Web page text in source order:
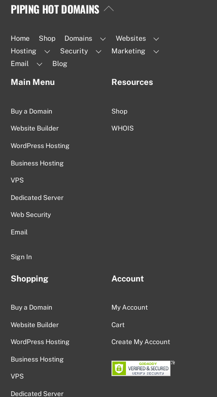
Back
PIPING HOT DOMAINS
Home Shop Domains
Websites
Hosting
Security
Marketing
Email
Blog
Main Menu
Buy a Domain
Website Builder
WordPress Hosting
Business Hosting
VPS
Dedicated Server
Web Security
Email
Sign In
Resources
Shop
WHOIS
Shopping
Buy a Domain
Website Builder
WordPress Hosting
Business Hosting
VPS
Dedicated Server
Account
My Account
Cart
Create My Account